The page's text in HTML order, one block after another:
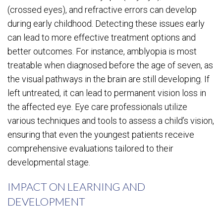
(crossed eyes), and refractive errors can develop
during early childhood. Detecting these issues early
can lead to more effective treatment options and
better outcomes. For instance, amblyopia is most
treatable when diagnosed before the age of seven, as
the visual pathways in the brain are still developing. If
left untreated, it can lead to permanent vision loss in
the affected eye. Eye care professionals utilize
various techniques and tools to assess a child’s vision,
ensuring that even the youngest patients receive
comprehensive evaluations tailored to their
developmental stage.
IMPACT ON LEARNING AND
DEVELOPMENT